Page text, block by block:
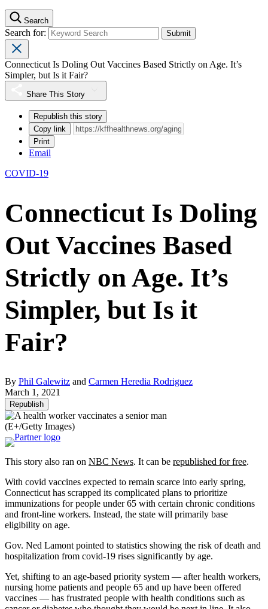
Search
Search for:
Connecticut Is Doling Out Vaccines Based Strictly on Age. It’s
Simpler, but Is it Fair?
Share This Story
Republish this story
Copy link
Print
Email
COVID-19
Connecticut Is Doling
Out Vaccines Based
Strictly on Age. It’s
Simpler, but Is it
Fair?
By Phil Galewitz and Carmen Heredia Rodriguez
March 1, 2021
Republish
(E+/Getty Images)
This story also ran on NBC News. It can be republished for free.
With covid vaccines expected to remain scarce into early spring,
Connecticut has scrapped its complicated plans to prioritize
immunizations for people under 65 with certain chronic conditions
and front-line workers. Instead, the state will primarily base
eligibility on age.
Gov. Ned Lamont pointed to statistics showing the risk of death and
hospitalization from covid-19 rises significantly by age.
Yet, shifting to an age-based priority system — after health workers,
nursing home patients and people 65 and up have been offered
vaccines — has frustrated people with health conditions such as